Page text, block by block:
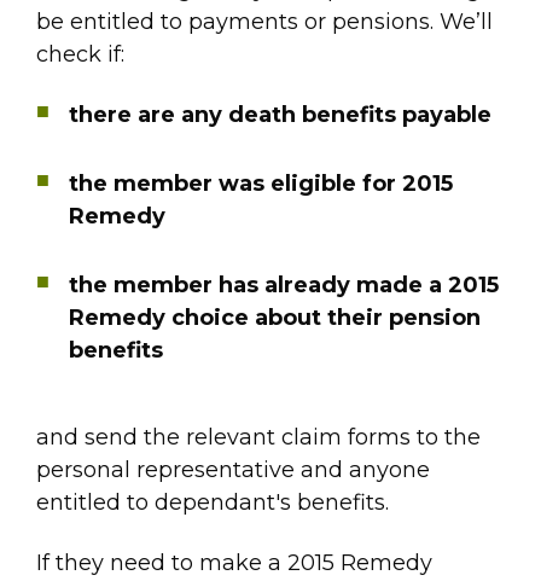
be entitled to payments or pensions. We’ll
check if:
there are any death benefits payable
the member was eligible for 2015
Remedy
the member has already made a 2015
Remedy choice about their pension
benefits
and send the relevant claim forms to the
personal representative and anyone
entitled to dependant's benefits.
If they need to make a 2015 Remedy